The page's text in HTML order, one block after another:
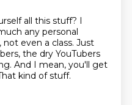
all this stuff? I
any personal
not even a class. Just
the dry YouTubers
And I mean, you'll get
kind of stuff.